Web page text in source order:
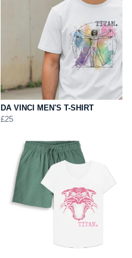
DA VINCI MEN'S T-SHIRT
£25